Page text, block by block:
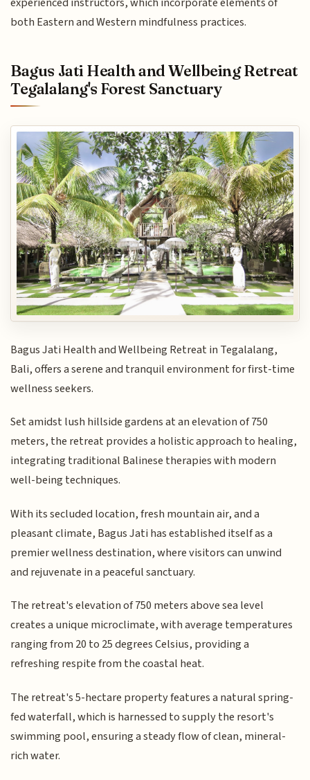
both Eastern and Western mindfulness practices.
Bagus Jati Health and Wellbeing Retreat
Tegalalang's Forest Sanctuary
Bagus Jati Health and Wellbeing Retreat in Tegalalang,
Bali, offers a serene and tranquil environment for first-time
wellness seekers.
Set amidst lush hillside gardens at an elevation of 750
meters, the retreat provides a holistic approach to healing,
integrating traditional Balinese therapies with modern
well-being techniques.
With its secluded location, fresh mountain air, and a
pleasant climate, Bagus Jati has established itself as a
premier wellness destination, where visitors can unwind
and rejuvenate in a peaceful sanctuary.
The retreat's elevation of 750 meters above sea level
creates a unique microclimate, with average temperatures
ranging from 20 to 25 degrees Celsius, providing a
refreshing respite from the coastal heat.
The retreat's 5-hectare property features a natural spring-
fed waterfall, which is harnessed to supply the resort's
swimming pool, ensuring a steady flow of clean, mineral-
rich water.